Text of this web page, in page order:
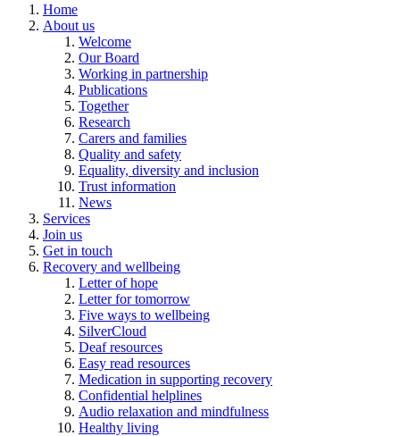
Home
About us
Welcome
Our Board
Working in partnership
Publications
Together
Research
Carers and families
Quality and safety
Equality, diversity and inclusion
Trust information
News
Services
Join us
Get in touch
Recovery and wellbeing
Letter of hope
Letter for tomorrow
Five ways to wellbeing
SilverCloud
Deaf resources
Easy read resources
Medication in supporting recovery
Confidential helplines
Audio relaxation and mindfulness
Healthy living